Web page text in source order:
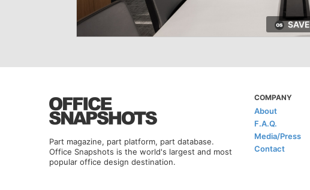
SAVE
Part magazine, part platform, part database.
Office Snapshots is the world's largest and most
popular office design destination.
COMPANY
About
F.A.Q.
Media/Press
Contact